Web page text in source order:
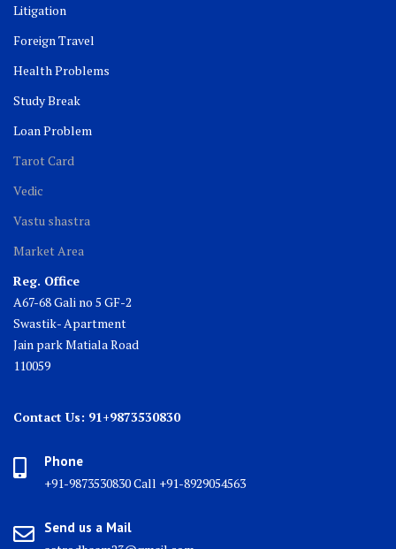
Litigation
Foreign Travel
Health Problems
Study Break
Loan Problem
Tarot Card
Vedic
Vastu shastra
Market Area
Reg. Office
A67-68 Gali no 5 GF-2
Swastik- Apartment
Jain park Matiala Road
110059
Contact Us: 91+9873530830
Phone
+91-9873530830 Call +91-8929054563
Send us a Mail